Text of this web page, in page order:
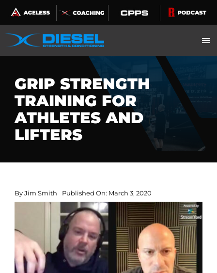
Skip
to
content
GRIP STRENGTH
TRAINING FOR
ATHLETES AND
LIFTERS
ByJim Smith Published On: March 3, 2020